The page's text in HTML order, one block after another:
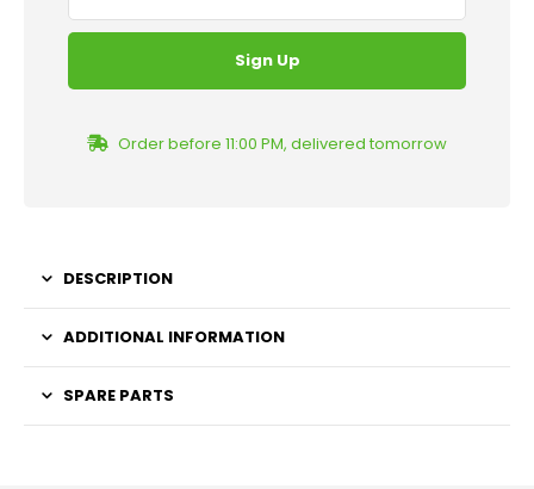
Order before 11:00 PM, delivered tomorrow
DESCRIPTION
ADDITIONAL INFORMATION
SPARE PARTS